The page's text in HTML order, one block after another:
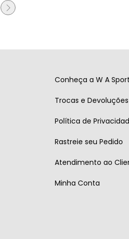
Conheça a W A Sport
Trocas e Devoluções
Política de
Rastreie seu Pedido
Atendimento ao
Minha Conta